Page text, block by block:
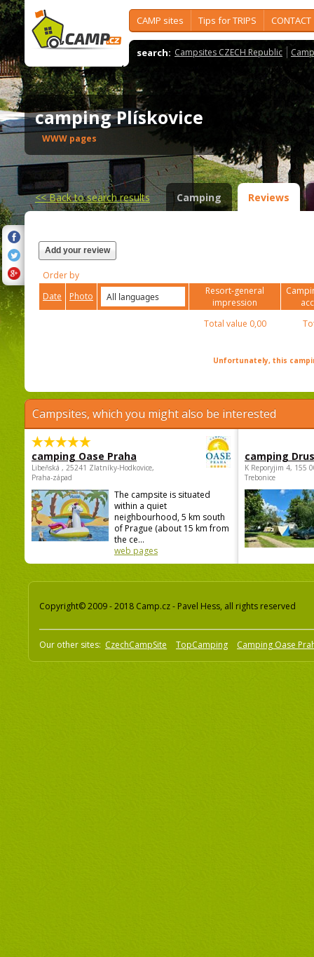
CAMP sites Tips for TRIPS CONTACT
search: Campsites CZECH Republic
camping Plískovice
WWW pages
<<Back to search results Camping Reviews
Add your review
Order by
Date
Photo
Resort-general
impression
Total value 0,00
Unfortunately, this
Campsites, which you might also be interested
camping Oase Praha
Libeňská , 25241 Zlatníky-Hodkovice,
Praha-západ
The campsite is situated
within a quiet
neighbourhood, 5 km south
of Prague (about 15 km from
the ce...
web pages
camping
K Reporyjim 4, 155
Trebonice
Copyright© 2009 - 2018 Camp.cz - Pavel Hess, all rights reserved
Our other sites: CzechCampSite TopCamping Camping Oase